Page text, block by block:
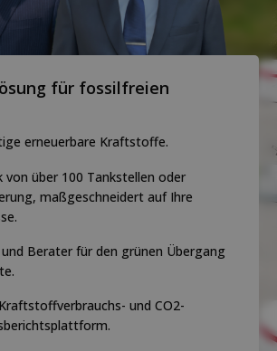
für fossilfreien
erneuerbare Kraftstoffe.
von über 100 Tankstellen oder
maßgeschneidert auf Ihre
Berater für den grünen Übergang
und CO2-